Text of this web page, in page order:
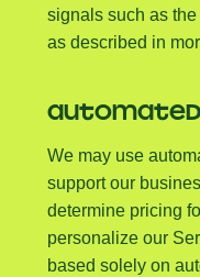
signals such as
as described in
We may use
support our
determine pricing
personalize our
based solely on